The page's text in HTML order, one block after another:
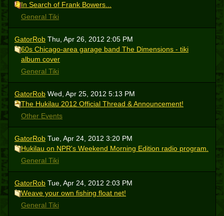
In Search of Frank Bowers...
General Tiki
GatorRob Thu, Apr 26, 2012 2:05 PM
60s Chicago-area garage band The Dimensions - tiki
album cover
General Tiki
GatorRob Wed, Apr 25, 2012 5:13 PM
The Hukilau 2012 Official Thread & Announcement!
Other Events
GatorRob Tue, Apr 24, 2012 3:20 PM
Hukilau on NPR's Weekend Morning Edition radio program.
General Tiki
GatorRob Tue, Apr 24, 2012 2:03 PM
Weave your own fishing float net!
General Tiki